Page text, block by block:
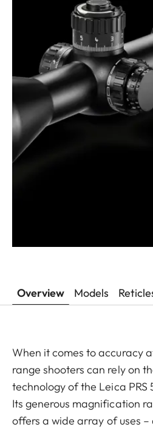
Overview Models
When it comes to accuracy
range shooters can rely on
technology of the Leica
Its generous magnification
offers a wide array of uses